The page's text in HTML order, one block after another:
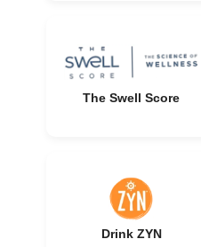
The Swell Score
Drink ZYN